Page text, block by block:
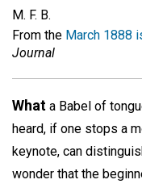
M. F. B.
From the March 1888
Journal
What a Babel of
heard, if one stops a
keynote, can
wonder that the